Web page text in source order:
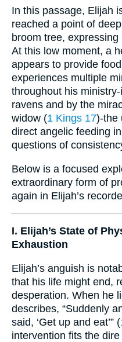
In this passage, Elijah
reached a point of
broom tree,
At this low moment, a
appears to provide
experiences multiple
throughout his
ravens and by the
widow (1 Kings 17)-the
direct angelic feeding in
questions of
Below is a focused
extraordinary form of
again in Elijah’s
I. Elijah’s State of
Exhaustion
Elijah’s anguish is
that his life might end,
desperation. When he
describes, “Suddenly
said, ‘Get up and eat’” (
intervention fits the